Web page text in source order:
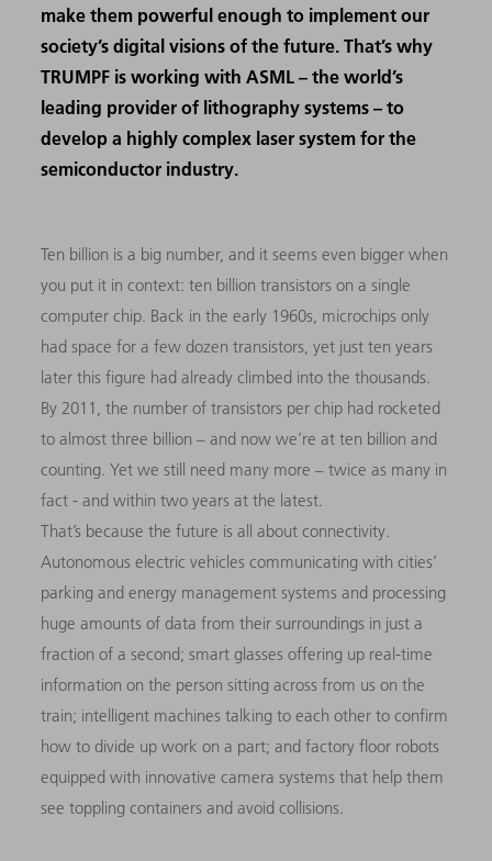
make them powerful enough to implement our
society’s digital visions of the future. That’s why
TRUMPF is working with ASML – the world’s
leading provider of lithography systems – to
develop a highly complex laser system for the
semiconductor industry.
Ten billion is a big number, and it seems even bigger when
you put it in context: ten billion transistors on a single
computer chip. Back in the early 1960s, microchips only
had space for a few dozen transistors, yet just ten years
later this figure had already climbed into the thousands.
By 2011, the number of transistors per chip had rocketed
to almost three billion – and now we’re at ten billion and
counting. Yet we still need many more – twice as many in
fact - and within two years at the latest.
That’s because the future is all about connectivity.
Autonomous electric vehicles communicating with cities’
parking and energy management systems and processing
huge amounts of data from their surroundings in just a
fraction of a second; smart glasses offering up real-time
information on the person sitting across from us on the
train; intelligent machines talking to each other to confirm
how to divide up work on a part; and factory floor robots
equipped with innovative camera systems that help them
see toppling containers and avoid collisions.